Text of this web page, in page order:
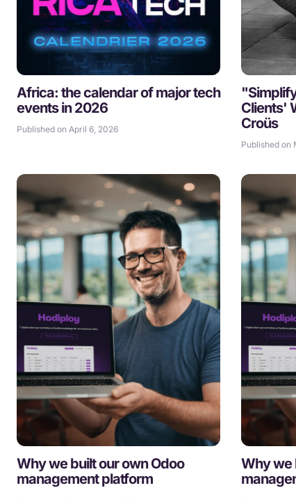
Africa: the calendar of major tech
events in 2026
Published on April 6, 2026
Clients'
Croüs
Published on
Why we built our own Odoo
management platform
Why we